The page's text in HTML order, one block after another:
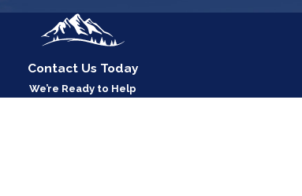
Contact Us Today
We’re Ready to Help